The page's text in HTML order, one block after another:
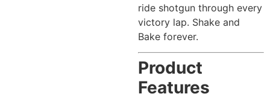
ride shotgun through every
victory lap. Shake and
Bake forever.
Product
Features